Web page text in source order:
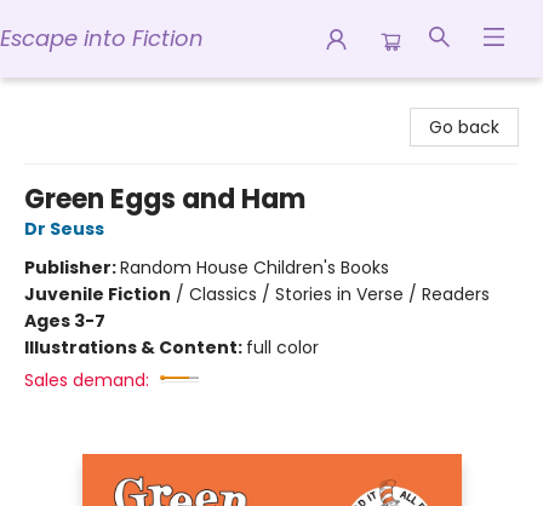
Escape into Fiction
Go back
Green Eggs and Ham
Dr Seuss
Publisher:Random House Children's Books
Juvenile Fiction / Classics / Stories in Verse / Readers
Ages 3-7
Illustrations & Content: full color
Sales demand: